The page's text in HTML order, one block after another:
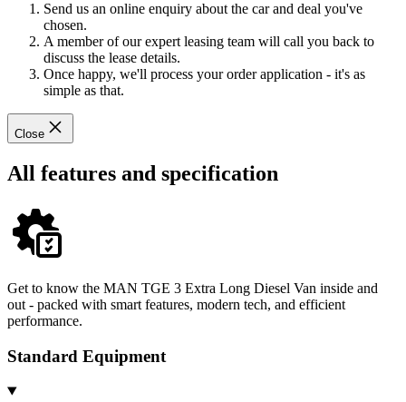
Send us an online enquiry about the car and deal you've
chosen.
A member of our expert leasing team will call you back to
discuss the lease details.
Once happy, we'll process your order application - it's as
simple as that.
Close
All features and specification
Get to know the MAN TGE 3 Extra Long Diesel Van inside and
out - packed with smart features, modern tech, and efficient
performance.
Standard Equipment